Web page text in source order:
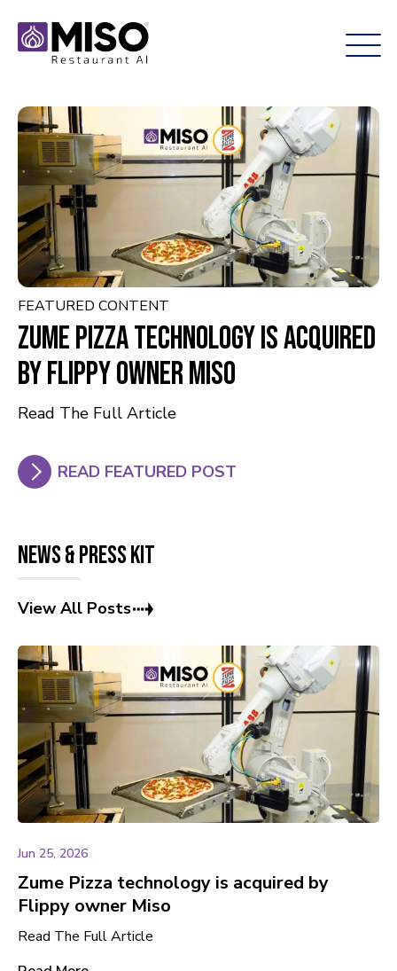
FEATURED CONTENT
Zume Pizza technology is acquired
by Flippy owner Miso
Read The Full Article
READ FEATURED POST
News & Press Kit
View All Posts
Jun 25, 2026
Zume Pizza technology is acquired by
Flippy owner Miso
Read The Full Article